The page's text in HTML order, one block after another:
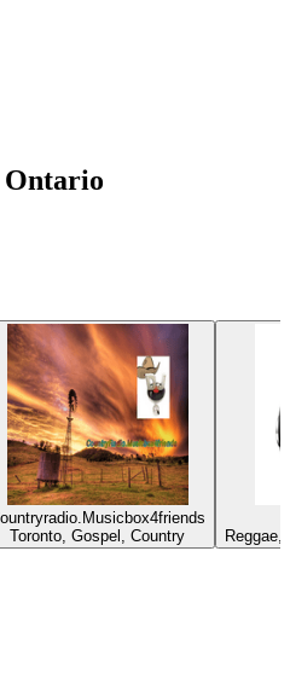
Toronto, Gospel, Country
Reggae,